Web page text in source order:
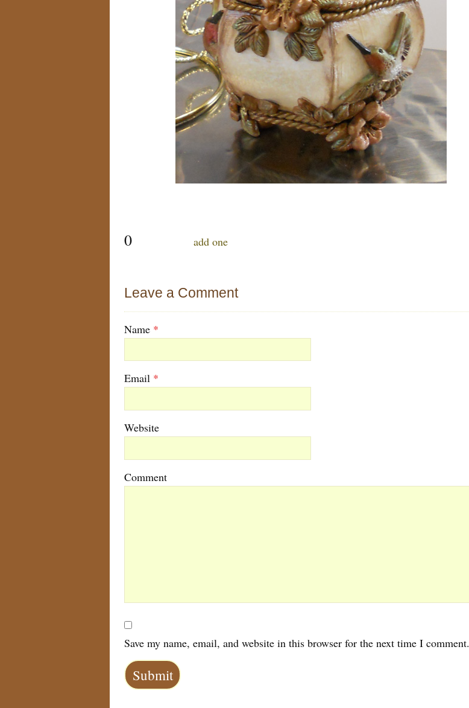
0 add one
Leave a Comment
Name *
Email *
Website
Comment
Save my name, email, and website in this browser for the next time I comment.